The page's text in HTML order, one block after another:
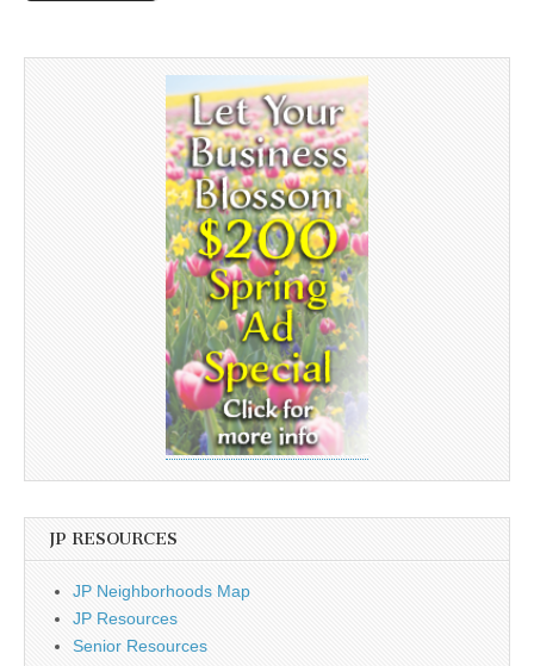
JP RESOURCES
JP Neighborhoods Map
JP Resources
Senior Resources